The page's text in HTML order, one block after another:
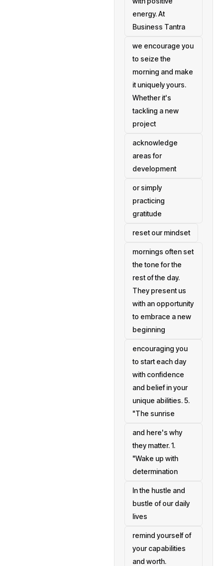
energy. At
Business Tantra
we encourage you
to seize the
morning and make
it uniquely yours.
Whether it's
tackling a new
project
acknowledge
areas for
development
or simply
practicing
gratitude
reset our mindset
mornings often set
the tone for the
rest of the day.
They present us
with an opportunity
to embrace a new
beginning
encouraging you
to start each day
with confidence
and belief in your
unique abilities. 5.
"The sunrise
and here's why
they matter. 1.
"Wake up with
determination
In the hustle and
bustle of our daily
lives
remind yourself of
your capabilities
and worth.